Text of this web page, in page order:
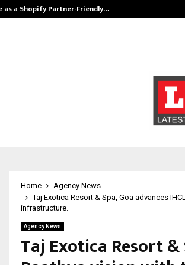
as a Shopify Partner-Friendly…
Home
Agency News
Taj Exotica Resort & Spa, Goa advances
infrastructure.
Agency News
Taj Exotica Resort &